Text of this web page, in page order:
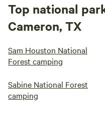
Top national
Cameron, TX
Sam Houston National
Forest camping
Sabine National Forest
camping